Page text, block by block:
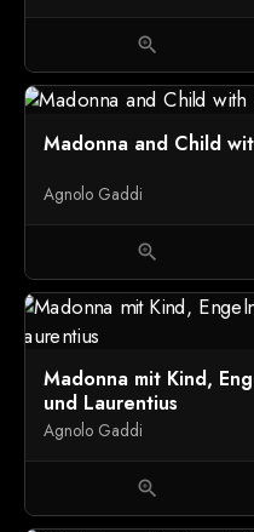
zoom_in
Madonna and Child
Agnolo Gaddi
zoom_in
Madonna mit Kind,
und Laurentius
Agnolo Gaddi
zoom_in